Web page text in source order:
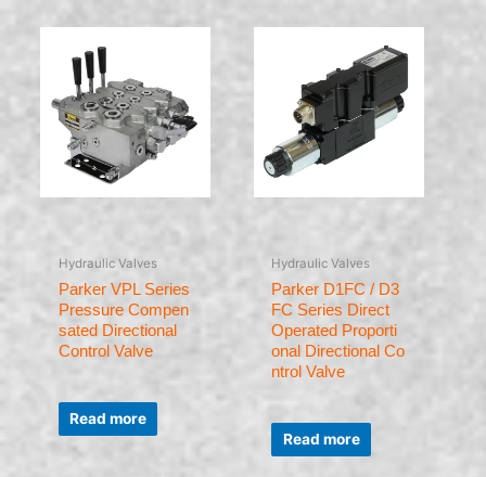
Hydraulic Valves
Parker VPL Series
Pressure Compen
sated Directional
Control Valve
Rated
out
of
Read more
Hydraulic Valves
Parker D1FC / D3
FC Series Direct
Operated Proporti
onal Directional Co
ntrol Valve
Rated
out
of
Read more